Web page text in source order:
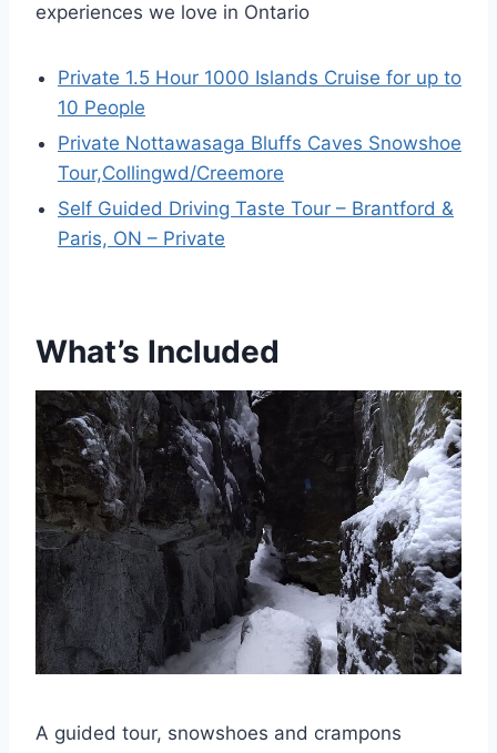
experiences we love in Ontario
Private 1.5 Hour 1000 Islands Cruise for up to
10 People
Private Nottawasaga Bluffs Caves Snowshoe
Tour,Collingwd/Creemore
Self Guided Driving Taste Tour – Brantford &
Paris, ON – Private
What’s Included
A guided tour, snowshoes and crampons